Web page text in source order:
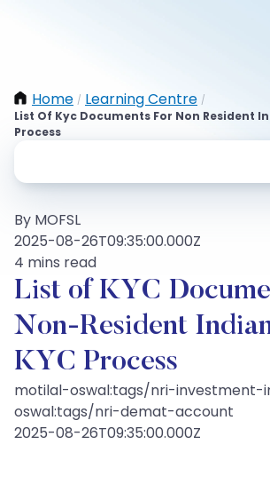
Home / Learning Centre /
List Of Kyc Documents For Non Resident
Process
By MOFSL
2025-08-26T09:35:00.000Z
4 mins read
List of KYC
Non-Resident
KYC Process
motilal-oswal:tags/nri-investment-
oswal:tags/nri-demat-account
2025-08-26T09:35:00.000Z